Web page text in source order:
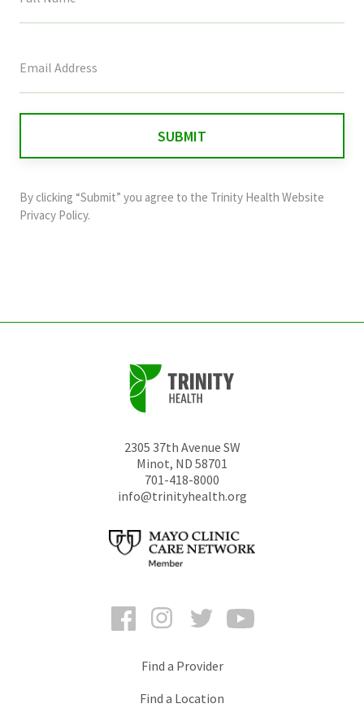
field
and
should
By clicking “Submit” you agree to the Trinity Health Website
Privacy Policy.
2305 37th Avenue SW
Minot, ND 58701
701-418-8000
info@trinityhealth.org
FacebookInstagramTwitter
Find a Provider
Find a Location